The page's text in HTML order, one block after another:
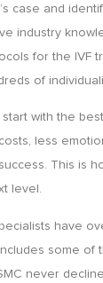
case and
industry
for the IVF
of
with the
less
This is
level.
have
some of
never